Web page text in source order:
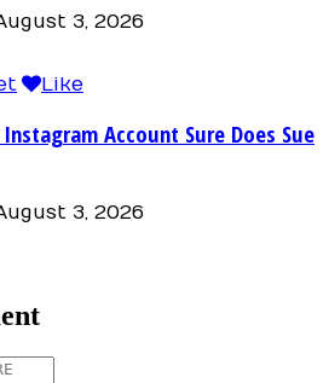
3, 2026
Like
Account Sure Does Sue
3, 2026